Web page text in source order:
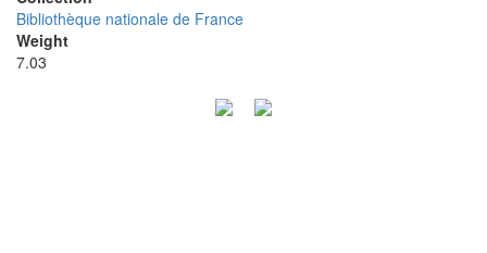
Bibliothèque nationale de France
Weight
7.03